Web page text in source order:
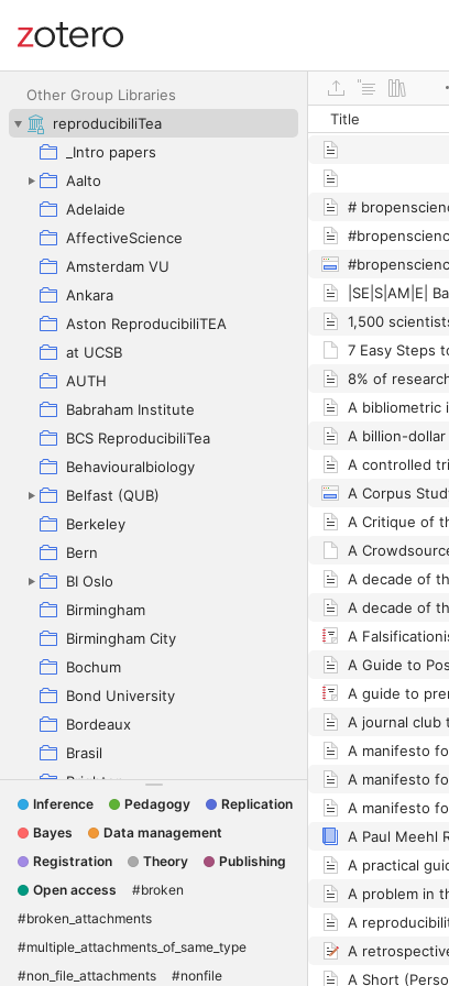
Site navigation
Other Group Libraries
reproducibiliTea
_Intro papers
Aalto
Adelaide
AffectiveScience
Amsterdam VU
Ankara
Aston ReproducibiliTEA
at UCSB
AUTH
Babraham Institute
BCS ReproducibiliTea
Behaviouralbiology
Belfast (QUB)
Berkeley
Bern
BI Oslo
Birmingham
Birmingham City
Bochum
Bond University
Bordeaux
Brasil
Brighton
Brno
Buenos Aires
Campinas
Chichester Tea
City University London
Copenhagen
Dartmouth
Inference Pedagogy
Replication
Bayes
Data management
Registration
Theory
Publishing
Open access
#broken
#broken_attachments
#multiple_attachments_of_same_type
#non_file_attachments
#nonfile
Title
A controlled
A Corpus
A journal club
A manifesto
A manifesto
A problem in